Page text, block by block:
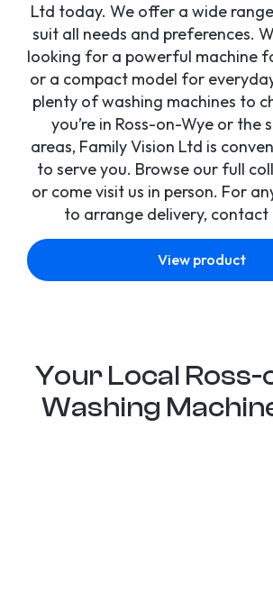
Ltd today. We offer a wide
suit all needs and preferences.
looking for a powerful machine
or a compact model for
plenty of washing machines to
you’re in Ross-on-Wye or the
areas, Family Vision Ltd is
to serve you. Browse our full
or come visit us in person. For
to arrange delivery, contact
View product
Your Local
Washing